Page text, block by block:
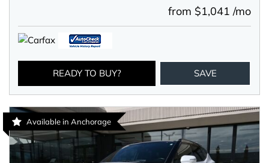
from $1,041 /mo
READY TO BUY? SAVE
Available in Anchorage